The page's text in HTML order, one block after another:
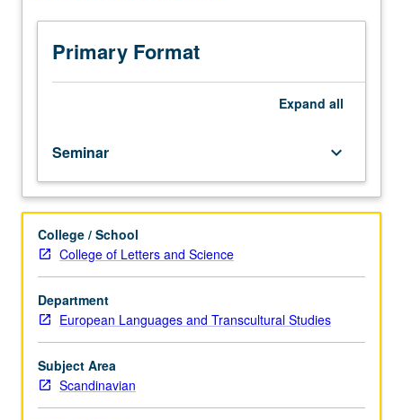
for
years.
Maj
Sjöwall
were
famous
worldwide
in
1960s
and
1970s,
especially
with
Martin
Beck
series,
problems not only in Scandinavia, but in Europe and
world at large. P/NP or letter grading.
Primary Format
Expand all
Seminar keyboard_arrow_down
College / School
College of Letters and Science
Department
European Languages and Transcultural Studies
Subject Area
Scandinavian